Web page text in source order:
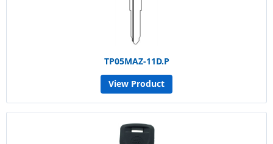
TP05MAZ-11D.P
View Product